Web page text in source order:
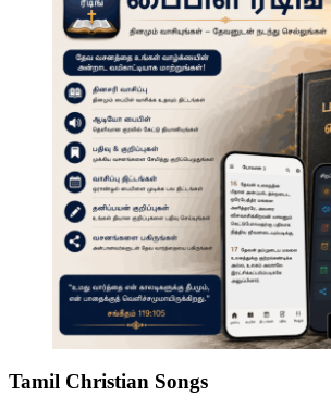
Tamil Christian Songs